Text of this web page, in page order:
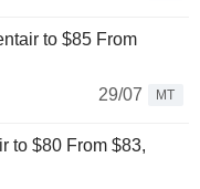
to $85 From
29/07
MT
to $80 From $83,